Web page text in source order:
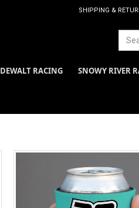
SHIPPING &
DEWALT RACING SNOWY RIVER